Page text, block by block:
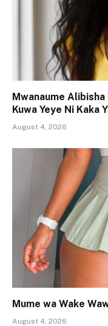
Mwanaume
Kuwa Yeye Ni Kaka
August 4, 2026
Mume wa Wake
August 4, 2026